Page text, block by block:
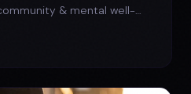
& mental well-